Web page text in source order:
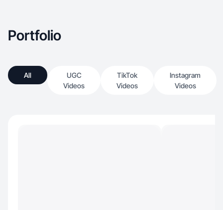
Portfolio
All
UGC
Videos
TikTok
Videos
Instagram
Videos